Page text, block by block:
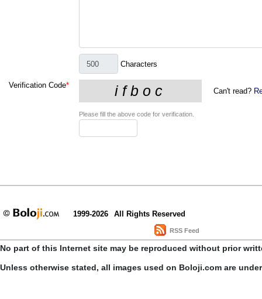
Characters
Verification Code*
Can't read?
Please fill the above code for verification.
1999-2026 All Rights Reserved
RSS Feed
No part of this Internet site may be reproduced without prior
Unless otherwise stated, all images used on Boloji.com are